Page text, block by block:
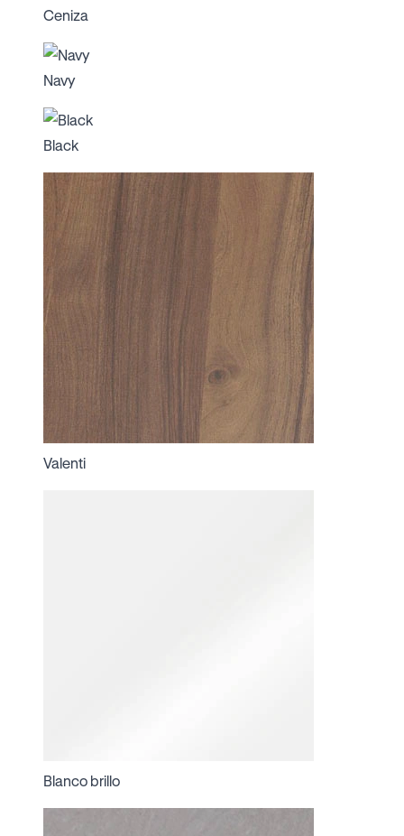
Ceniza
Navy
Black
Valenti
Blanco brillo